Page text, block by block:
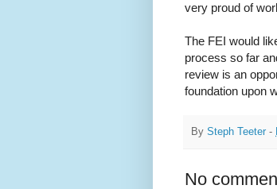
very proud of
The FEI would
process so far
review is an
foundation upon
By Steph Teeter -
No